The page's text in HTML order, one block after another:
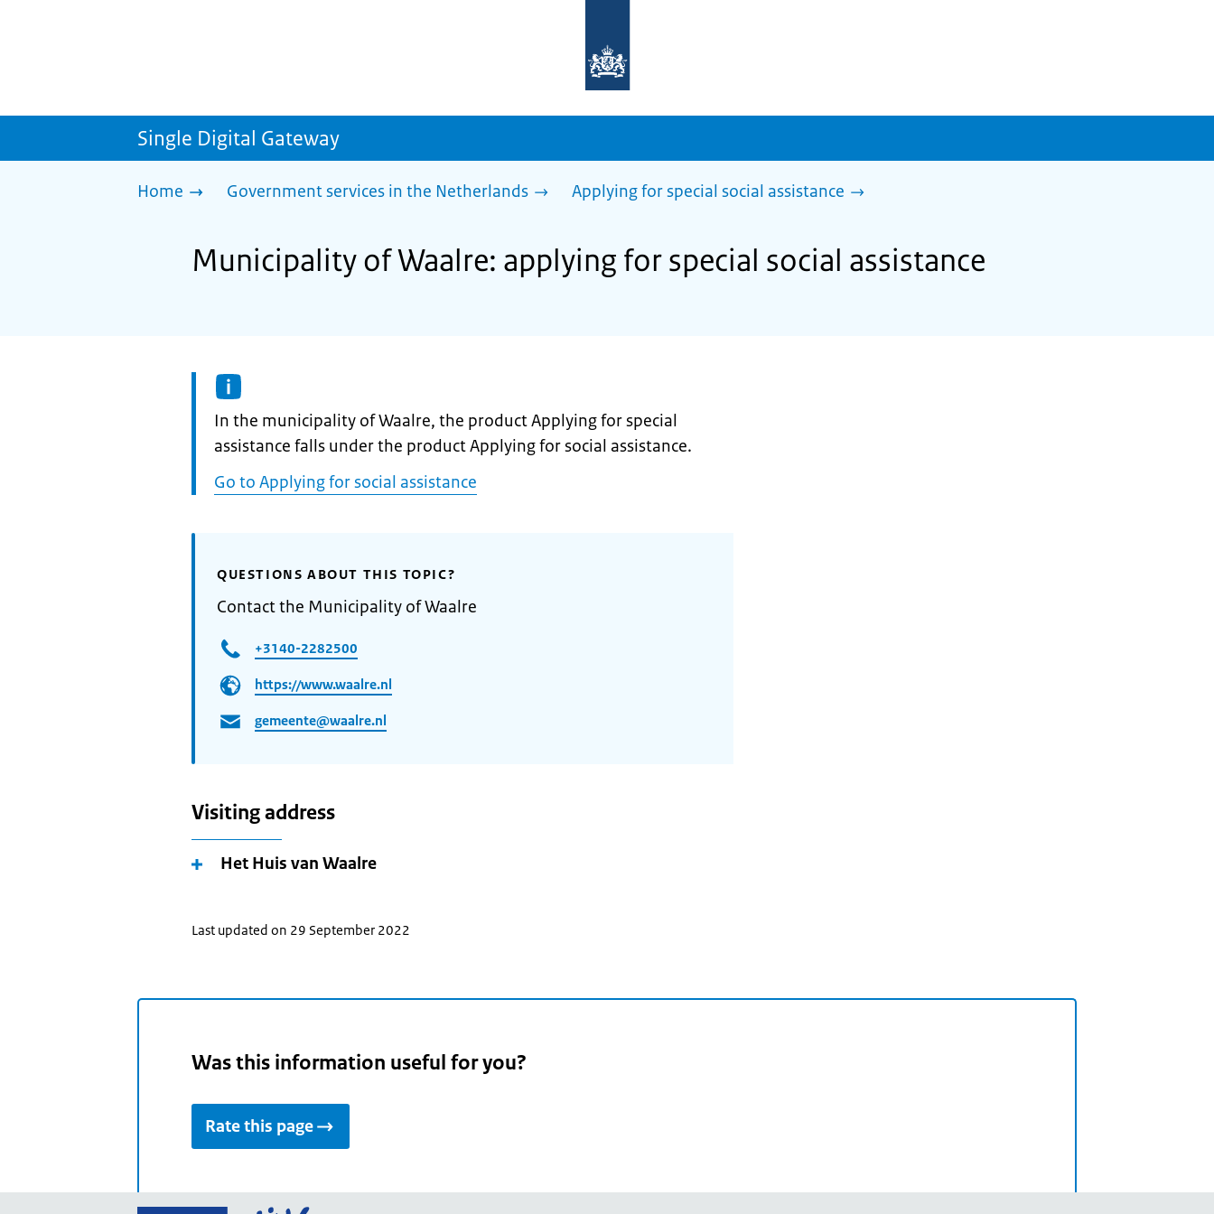
homepage
sdg.government.nl
Single Digital Gateway
Home Government services in the Netherlands Applying for special social assistance
Municipality of Waalre: applying for special social assistance
Informatie:
In the municipality of Waalre, the product Applying for special
assistance falls under the product Applying for social assistance.
Go to Applying for social assistance
QUESTIONS ABOUT THIS TOPIC?
Contact the Municipality of Waalre
+3140-2282500
https://www.waalre.nl
gemeente@waalre.nl
Visiting address
Het Huis van Waalre
Last updated on 29 September 2022
Was this information useful for you?
Rate this page